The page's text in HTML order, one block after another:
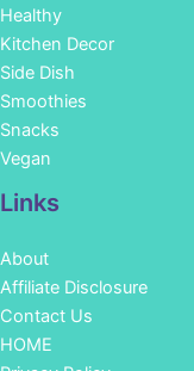
Healthy
Kitchen Decor
Side Dish
Smoothies
Snacks
Vegan
Links
About
Affiliate Disclosure
Contact Us
HOME